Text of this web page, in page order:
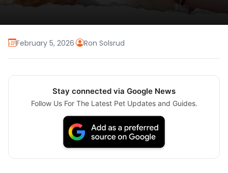
February 5, 2026· Ron Solsrud
Stay connected via Google News
Follow Us For The Latest Pet Updates and Guides.